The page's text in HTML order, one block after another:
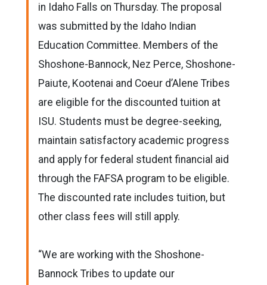
in Idaho Falls on Thursday. The proposal
was submitted by the Idaho Indian
Education Committee. Members of the
Shoshone-Bannock, Nez Perce, Shoshone-
Paiute, Kootenai and Coeur d’Alene Tribes
are eligible for the discounted tuition at
ISU. Students must be degree-seeking,
maintain satisfactory academic progress
and apply for federal student financial aid
through the FAFSA program to be eligible.
The discounted rate includes tuition, but
other class fees will still apply.
“We are working with the Shoshone-
Bannock Tribes to update our